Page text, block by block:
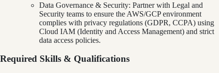
Data Governance & Security: Partner with Legal and
Security teams to ensure the AWS/GCP environment
complies with privacy regulations (GDPR, CCPA) using
Cloud IAM (Identity and Access Management) and strict
data access policies.
Required Skills & Qualifications